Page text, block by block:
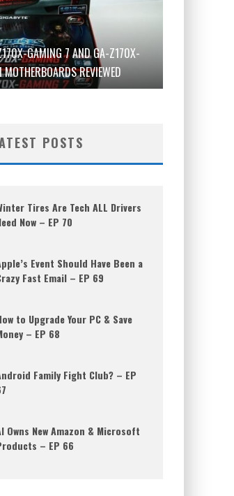
GAMING 7 AND GA-Z170X-
REVIEWED
POSTS
Tires Are Tech ALL Drivers
Now – EP 70
Event Should Have Been a
Fast Email – EP 69
to Upgrade Your PC & Save
– EP 68
Family Fight Club? – EP
Owns New Amazon & Microsoft
– EP 66